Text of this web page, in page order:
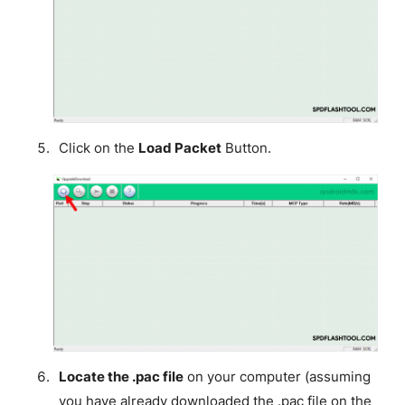
Click on the Load PacketButton.
Locate the .pac fileon your computer (assuming
you have already downloaded the .pac file on the